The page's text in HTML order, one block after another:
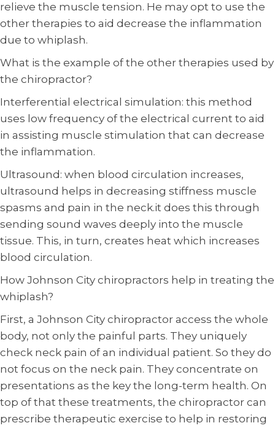
relieve the muscle tension. He may opt to use the
other therapies to aid decrease the inflammation
due to whiplash.
What is the example of the other therapies used by
the chiropractor?
Interferential electrical simulation: this method
uses low frequency of the electrical current to aid
in assisting muscle stimulation that can decrease
the inflammation.
Ultrasound: when blood circulation increases,
ultrasound helps in decreasing stiffness muscle
spasms and pain in the neck.it does this through
sending sound waves deeply into the muscle
tissue. This, in turn, creates heat which increases
blood circulation.
How Johnson City chiropractors help in treating the
whiplash?
First, a Johnson City chiropractor access the whole
body, not only the painful parts. They uniquely
check neck pain of an individual patient. So they do
not focus on the neck pain. They concentrate on
presentations as the key the long-term health. On
top of that these treatments, the chiropractor can
prescribe therapeutic exercise to help in restoring